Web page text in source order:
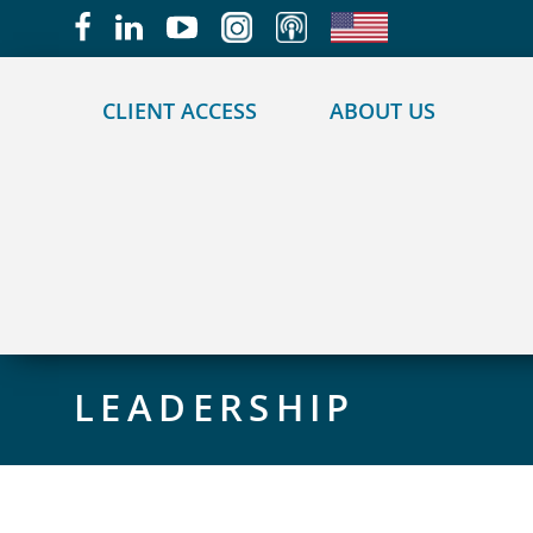
CLIENT ACCESS ABOUT US
LEADERSHIP
May we use cookies to track your